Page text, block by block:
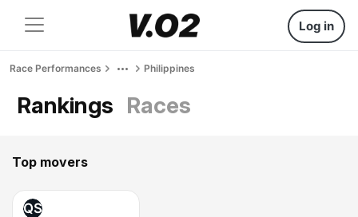
Log in
Race Performances Philippines
Rankings Races
Top movers
QS